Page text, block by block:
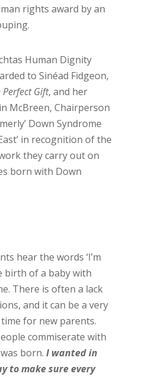
rights award by an
Human Dignity
to Sinéad Fidgeon,
Perfect Gift, and her
McBreen, Chairperson
Down Syndrome
in recognition of the
they carry out on
born with Down
hear the words ‘I’m
birth of a baby with
There is often a lack
and it can be a very
for new parents.
commiserate with
born. I wanted in
to make sure every